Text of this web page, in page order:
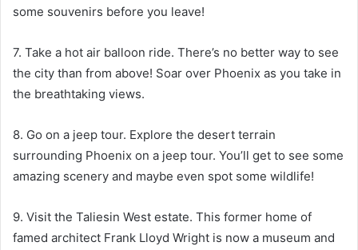
some souvenirs before you leave!
7. Take a hot air balloon ride. There’s no better way to see
the city than from above! Soar over Phoenix as you take in
the breathtaking views.
8. Go on a jeep tour. Explore the desert terrain
surrounding Phoenix on a jeep tour. You’ll get to see some
amazing scenery and maybe even spot some wildlife!
9. Visit the Taliesin West estate. This former home of
famed architect Frank Lloyd Wright is now a museum and